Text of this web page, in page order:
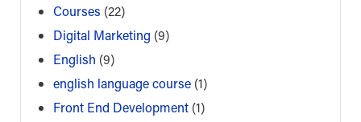
Courses (22)
Digital Marketing (9)
English (9)
english language course (1)
Front End Development (1)